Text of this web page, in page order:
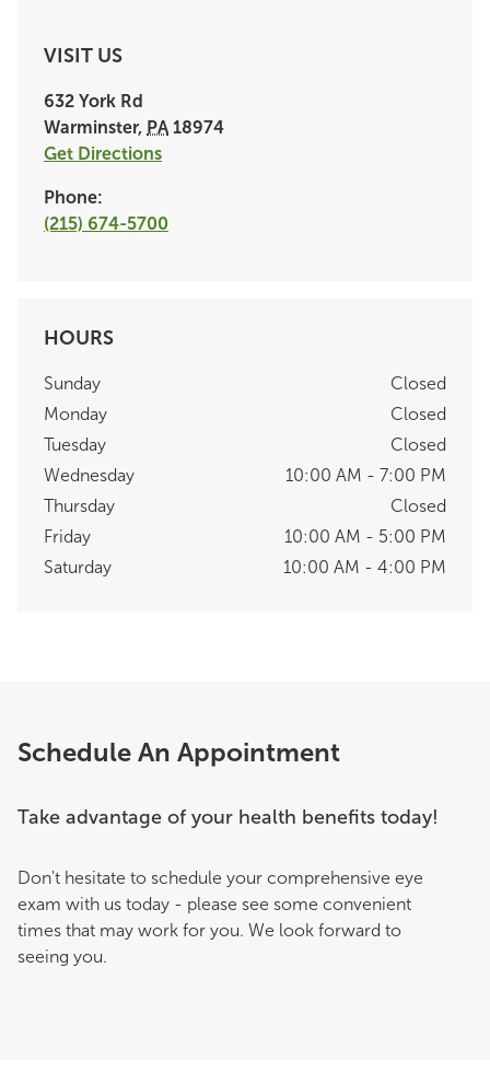
VISIT US
632 York Rd
Warminster, PA 18974
Get Directions
Phone:
(215) 674-5700
HOURS
Sunday
Closed
Monday
Closed
Tuesday
Closed
Wednesday
10:00 AM - 7:00 PM
Thursday
Closed
Friday
10:00 AM - 5:00 PM
Saturday
10:00 AM - 4:00 PM
Schedule An Appointment
Take advantage of your health benefits today!
Don't hesitate to schedule your comprehensive eye
exam with us today - please see some convenient
times that may work for you. We look forward to
seeing you.